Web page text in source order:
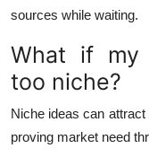
sources while waiting.
What if my
too niche?
Niche ideas can
proving market need